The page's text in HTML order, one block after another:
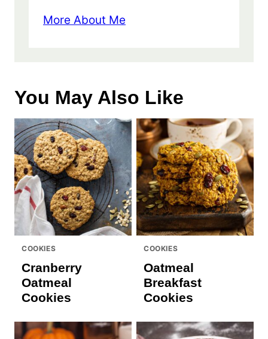
More About Me
You May Also Like
COOKIES
Cranberry
Oatmeal
Cookies
COOKIES
Oatmeal
Breakfast
Cookies